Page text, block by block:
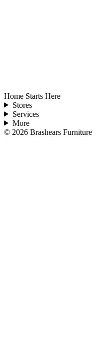
Home Starts Here
Stores
Services
More
© 2026 Brashears Furniture